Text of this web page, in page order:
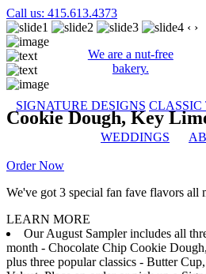
Call us: 415.613.4373
We are a nut-free
bakery.
SIGNATURE DESIGNS CLASSIC
WEDDINGS
‹ ›
Cookie Dough, Key
Order Now
We've got 3 special fan fave flavors all
LEARN MORE
Our August Sampler includes all
month - Chocolate Chip Cookie
plus three popular classics - Butter